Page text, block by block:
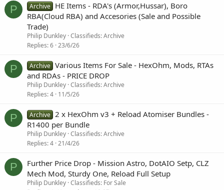
P Archive HE Items - RDA's (Armor,Hussar), Boro
RBA(Cloud RBA) and Accesories (Sale and Possible
Trade)
Philip Dunkley Classifieds: Archive
Replies 6 23/6/26
P Archive Various Items For Sale - HexOhm, Mods, RTAs
and RDAs - PRICE DROP
Philip Dunkley Classifieds: Archive
Replies 4 11/5/26
P Archive 2 x HexOhm v3 + Reload Atomiser Bundles -
R1400 per Bundle
Philip Dunkley Classifieds: Archive
Replies 4 21/4/26
P
Further Price Drop - Mission Astro, DotAIO Setp, CLZ
Mech Mod, Sturdy One, Reload Full Setup
Philip Dunkley Classifieds: For Sale